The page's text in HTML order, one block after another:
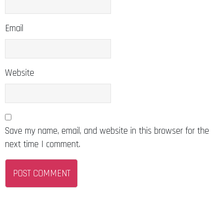
Email
Website
Save my name, email, and website in this browser for the
next time I comment.